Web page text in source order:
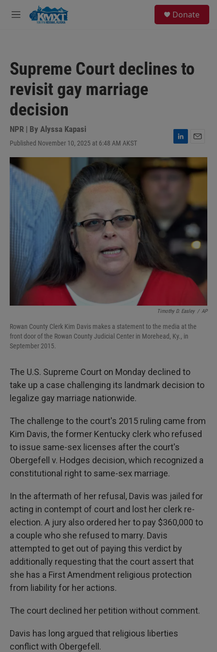
Skip to main content
M
Donate
Supreme Court declines to
revisit gay marriage
decision
NPR | By Alyssa Kapasi
Published November 10, 2025 at 6:48 AM AKST
L
i
n
k
e
m
a
i
Timothy D. Easley / AP
Rowan County Clerk Kim Davis makes a statement to the media at the
front door of the Rowan County Judicial Center in Morehead, Ky., in
September 2015.
The U.S. Supreme Court on Monday declined to
take up a case challenging its landmark decision to
legalize gay marriage nationwide.
The challenge to the court's 2015 ruling came from
Kim Davis, the former Kentucky clerk who refused
to issue same-sex licenses after the court's
Obergefell v. Hodges decision, which recognized a
constitutional right to same-sex marriage.
In the aftermath of her refusal, Davis was jailed for
acting in contempt of court and lost her clerk re-
election. A jury also ordered her to pay $360,000 to
a couple who she refused to marry. Davis
attempted to get out of paying this verdict by
additionally requesting that the court assert that
she has a First Amendment religious protection
from liability for her actions.
The court declined her petition without comment.
Davis has long argued that religious liberties
conflict with Obergefell.